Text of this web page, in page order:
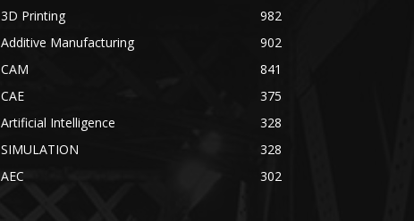
3D Printing
982
Additive Manufacturing
902
CAM
841
CAE
375
Artificial Intelligence
328
SIMULATION
328
AEC
302